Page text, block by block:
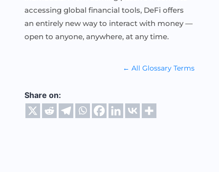
accessing global financial tools, DeFi offers
an entirely new way to interact with money —
open to anyone, anywhere, at any time.
← All Glossary Terms
Share on: